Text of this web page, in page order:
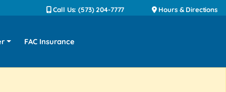
Call Us: (573) 204-7777 Hours & Directions
FAC Insurance